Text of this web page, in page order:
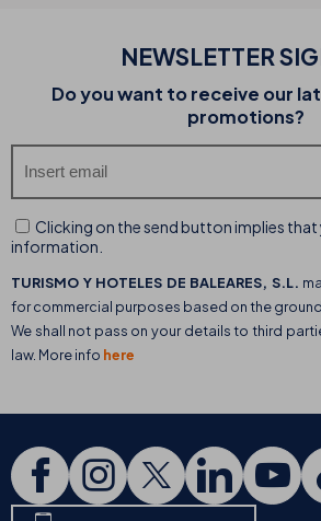
NEWSLETTER
Do you want to receive our
promotions?
Clicking on the send button implies that
information.
TURISMO Y HOTELES DE BALEARES, S.L.
for commercial purposes based on the
We shall not pass on your details to third
law. More info here